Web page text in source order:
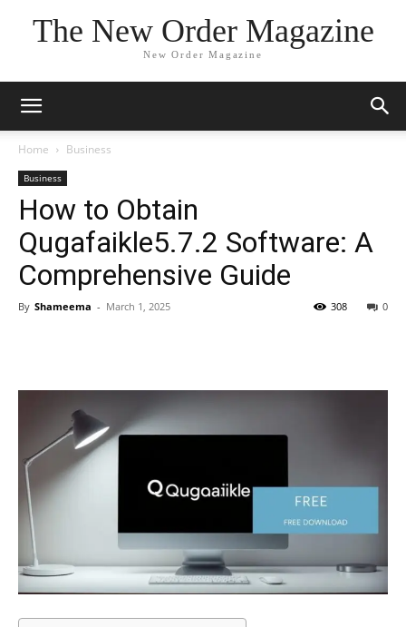
The New Order Magazine
New Order Magazine
Home Business
Business
How to Obtain
Qugafaikle5.7.2 Software: A
Comprehensive Guide
By Shameema - March 1, 2025 0
308